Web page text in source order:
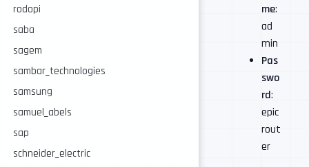
rodopi
saba
sagem
sambar_technologies
samsung
samuel_abels
sap
schneider_electric
me:
ad
min
Pas
swo
rd:
epic
rout
er